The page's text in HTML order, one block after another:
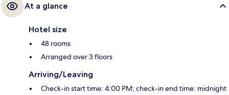
At a glance
Hotel size
48 rooms
Arranged over 3 floors
Arriving/Leaving
Check-in start time: 4:00 PM; check-in end time: midnight